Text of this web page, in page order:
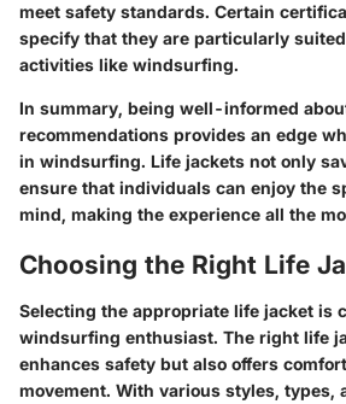
meet safety standards. Certain
specify that they are particularly
activities like windsurfing.
In summary, being well-informed
recommendations provides an edge
in windsurfing. Life jackets not only
ensure that individuals can enjoy the
mind, making the experience all the
Choosing the Right Life
Selecting the appropriate life jacket is
windsurfing enthusiast. The right life
enhances safety but also offers
movement. With various styles, types,